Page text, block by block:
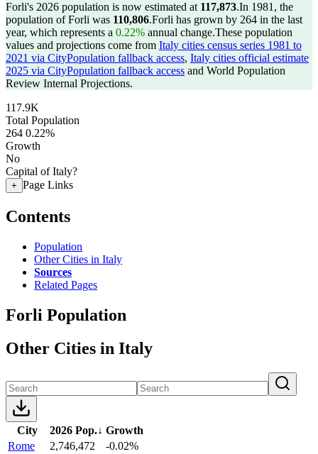
Forli's 2026 population is now estimated at 117,873.In 1981, the
population of Forli was 110,806.Forli has grown by 264 in the last
year, which represents a 0.22% annual change.These population
values and projections come from Italy cities census series 1981 to
2021 via CityPopulation fallback access, Italy cities official estimate
2025 via CityPopulation fallback access and World Population
Review Internal Projections.
117.9K
Total Population
264 0.22%
Growth
No
Capital of Italy?
+ Page Links
Contents
Population
Other Cities in Italy
Sources
Related Pages
Forli Population
Other Cities in Italy
City 2026 Pop.↓ Growth
Rome
2,746,472
-0.02%